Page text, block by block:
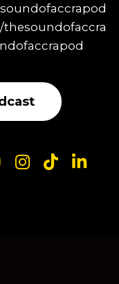
thesoundofaccra